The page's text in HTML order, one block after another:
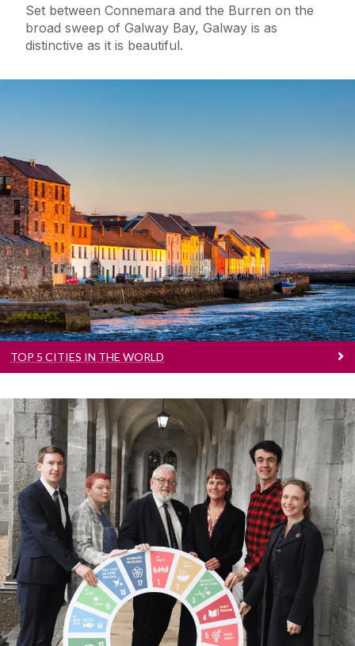
Set between Connemara and the Burren on the
broad sweep of Galway Bay, Galway is as
distinctive as it is beautiful.
See why Galway has been named one of the
world's best cities!
TOP 5 CITIES IN THE WORLD
Sustainability
Number 1 in Ireland for Sustainability